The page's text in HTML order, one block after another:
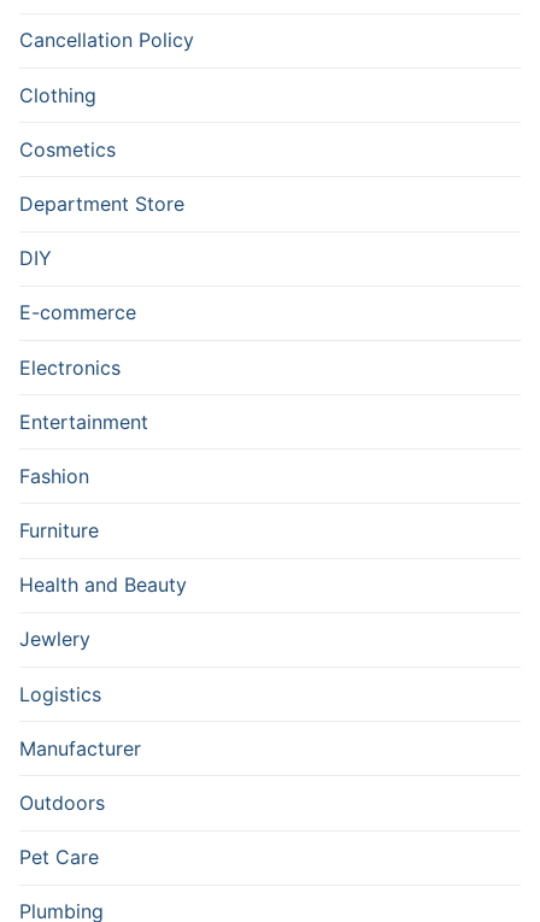
Cancellation Policy
Clothing
Cosmetics
Department Store
DIY
E-commerce
Electronics
Entertainment
Fashion
Furniture
Health and Beauty
Jewlery
Logistics
Manufacturer
Outdoors
Pet Care
Plumbing